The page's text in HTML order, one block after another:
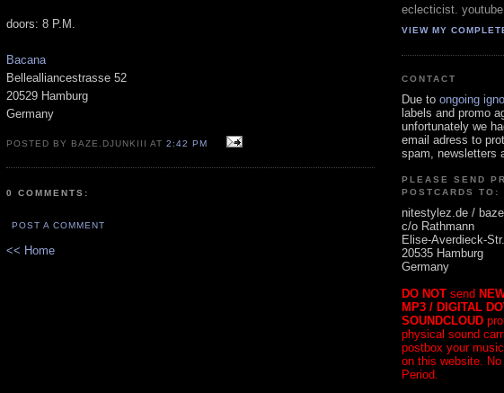
doors: 8 P.M.
Bacana
Bellealliancestrasse 52
20529 Hamburg
Germany
POSTED BY BAZE.DJUNKIII AT2:42 PM
0 COMMENTS:
POST A COMMENT
<< Home
eclecticist. youtube
VIEW MY
CONTACT
Due to ongoing
labels and promo
unfortunately we
email adress to
spam, newsletters
PLEASE SEND
POSTCARDS TO:
nitestylez.de /
c/o Rathmann
Elise-Averdieck-
20535 Hamburg
Germany
DO NOT send
MP3 / DIGITAL
SOUNDCLOUD
physical sound
postbox your
on this website. No
Period.